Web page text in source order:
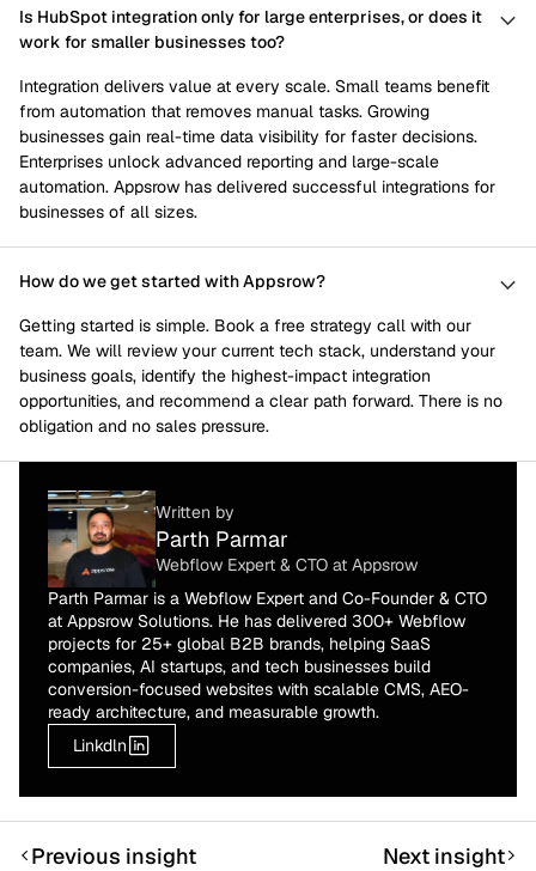
Is HubSpot integration only for large enterprises, or does it
work for smaller businesses too?
Integration delivers value at every scale. Small teams benefit
from automation that removes manual tasks. Growing
businesses gain real-time data visibility for faster decisions.
Enterprises unlock advanced reporting and large-scale
automation. Appsrow has delivered successful integrations for
businesses of all sizes.
How do we get started with Appsrow?
Getting started is simple. Book a free strategy call with our
team. We will review your current tech stack, understand your
business goals, identify the highest-impact integration
opportunities, and recommend a clear path forward. There is no
obligation and no sales pressure.
Written by
Parth Parmar
Webflow Expert & CTO at Appsrow
Parth Parmar is a Webflow Expert and Co-Founder & CTO
at Appsrow Solutions. He has delivered 300+ Webflow
projects for 25+ global B2B brands, helping SaaS
companies, AI startups, and tech businesses build
conversion-focused websites with scalable CMS, AEO-
ready architecture, and measurable growth.
Linkdln
Previous insight Next insight